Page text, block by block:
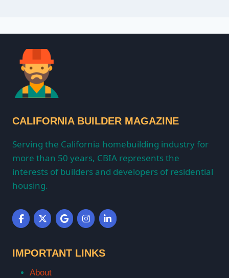
CALIFORNIA BUILDER MAGAZINE
Serving the California homebuilding industry for
more than 50 years, CBIA represents the
interests of builders and developers of residential
housing.
IMPORTANT LINKS
About